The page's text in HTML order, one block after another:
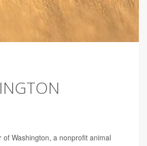
Washington, a nonprofit animal